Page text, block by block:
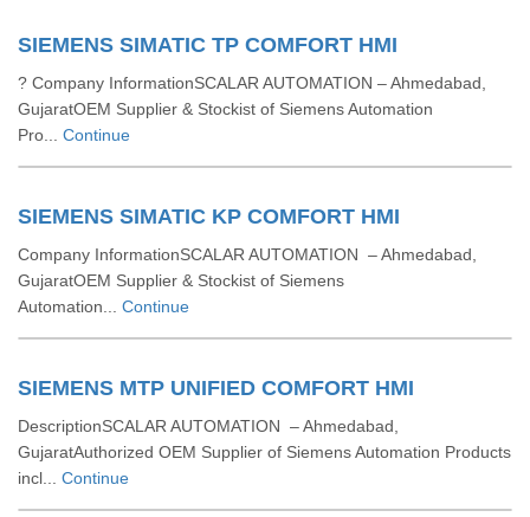
SIEMENS SIMATIC TP COMFORT HMI
? Company InformationSCALAR AUTOMATION – Ahmedabad,
GujaratOEM Supplier & Stockist of Siemens Automation
Pro... Continue
SIEMENS SIMATIC KP COMFORT HMI
Company InformationSCALAR AUTOMATION – Ahmedabad,
GujaratOEM Supplier & Stockist of Siemens
Automation... Continue
SIEMENS MTP UNIFIED COMFORT HMI
DescriptionSCALAR AUTOMATION – Ahmedabad,
GujaratAuthorized OEM Supplier of Siemens Automation Products
incl... Continue